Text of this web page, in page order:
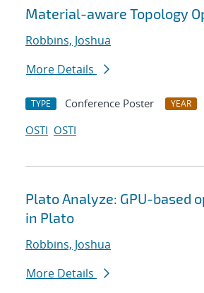
Material-aware Topology
Robbins, Joshua
More Details
TYPE Conference Poster YEAR
OSTI OSTI
Plato Analyze: GPU-based
in Plato
Robbins, Joshua
More Details